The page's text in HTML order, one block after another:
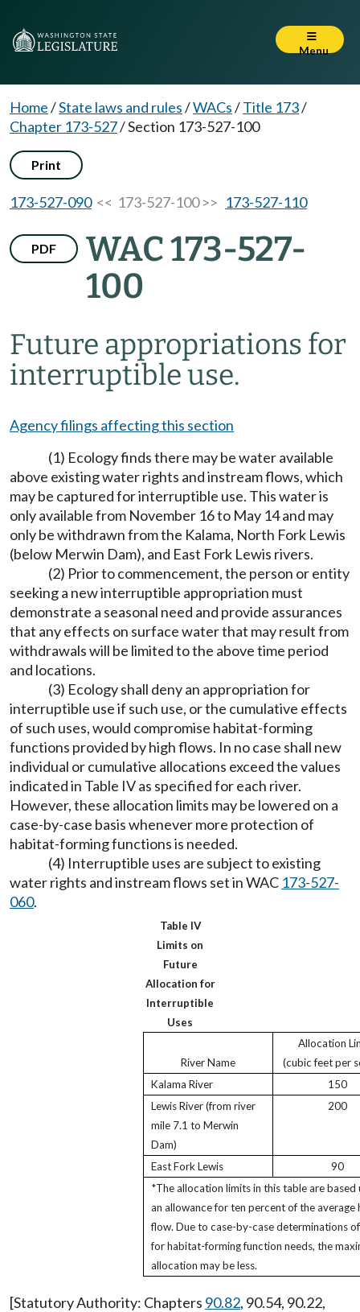
Menu
Home/State laws and rules/WACs/Title 173/
Chapter 173-527/Section 173-527-100
Print
173-527-090<< 173-527-100 >> 173-527-110
PDF
WAC 173-527-
100
Future appropriations for
interruptible use.
Agency filings affecting this section
(1) Ecology finds there may be water available
above existing water rights and instream flows, which
may be captured for interruptible use. This water is
only available from November 16 to May 14 and may
only be withdrawn from the Kalama, North Fork Lewis
(below Merwin Dam), and East Fork Lewis rivers.
(2) Prior to commencement, the person or entity
seeking a new interruptible appropriation must
demonstrate a seasonal need and provide assurances
that any effects on surface water that may result from
withdrawals will be limited to the above time period
and locations.
(3) Ecology shall deny an appropriation for
interruptible use if such use, or the cumulative effects
of such uses, would compromise habitat-forming
functions provided by high flows. In no case shall new
individual or cumulative allocations exceed the values
indicated in Table IV as specified for each river.
However, these allocation limits may be lowered on a
case-by-case basis whenever more protection of
habitat-forming functions is needed.
(4) Interruptible uses are subject to existing
water rights and instream flows set in WAC 173-527-
060.
Table IV
Limits on
Future
Allocation for
Interruptible
Uses
River Name
Allocation
(cubic feet per
Kalama River
150
Lewis River (from river
mile 7.1 to Merwin
Dam)
200
East Fork Lewis
90
*The allocation limits in this table are based
an allowance for ten percent of the average
flow. Due to case-by-case determinations
for habitat-forming function needs, the
allocation may be less.
[Statutory Authority: Chapters 90.82, 90.54, 90.22,